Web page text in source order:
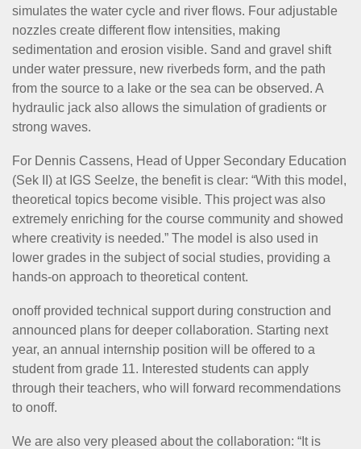
simulates the water cycle and river flows. Four adjustable
nozzles create different flow intensities, making
sedimentation and erosion visible. Sand and gravel shift
under water pressure, new riverbeds form, and the path
from the source to a lake or the sea can be observed. A
hydraulic jack also allows the simulation of gradients or
strong waves.
For Dennis Cassens, Head of Upper Secondary Education
(Sek II) at IGS Seelze, the benefit is clear: “With this model,
theoretical topics become visible. This project was also
extremely enriching for the course community and showed
where creativity is needed.” The model is also used in
lower grades in the subject of social studies, providing a
hands-on approach to theoretical content.
onoff provided technical support during construction and
announced plans for deeper collaboration. Starting next
year, an annual internship position will be offered to a
student from grade 11. Interested students can apply
through their teachers, who will forward recommendations
to onoff.
We are also very pleased about the collaboration: “It is